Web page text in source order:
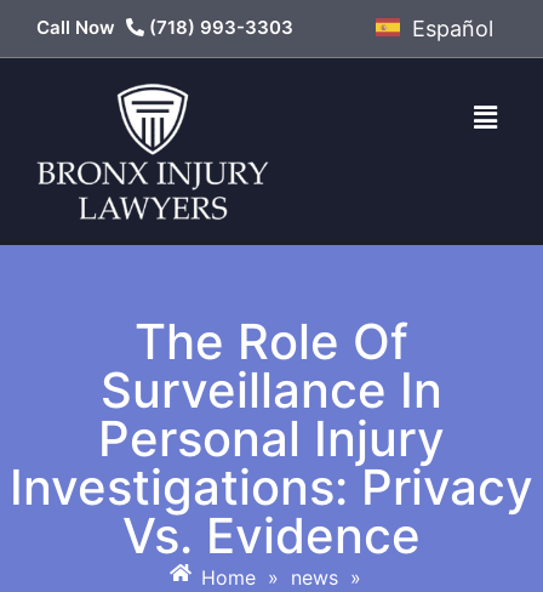
Call Now (718) 993-3303 Español
The Role Of
Surveillance In
Personal Injury
Investigations: Privacy
Vs. Evidence
Home » news »